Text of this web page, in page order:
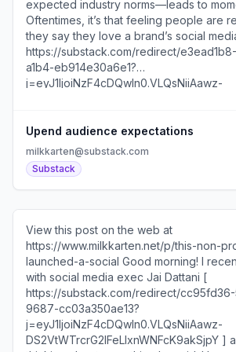
development The creative agency
favorite social videos right now... Unsubscribe
https://substack.com/redirect/2/
Upend audience expectations
milkkarten@substack.com
Substack
View this post on the web at
https://www.milkkarten.net/p/this-non-
launched-a-social Good morning! I recently caught up
with social media exec Jai Dattani [
https://substack.com/redirect/
9687-cc03a350ae13?
j=eyJ1IjoiNzF4cDQwIn0.VLQsNiiAawz-
DS2VtWTrcrG2IFeLIxnWNFcK9akSjpY ]